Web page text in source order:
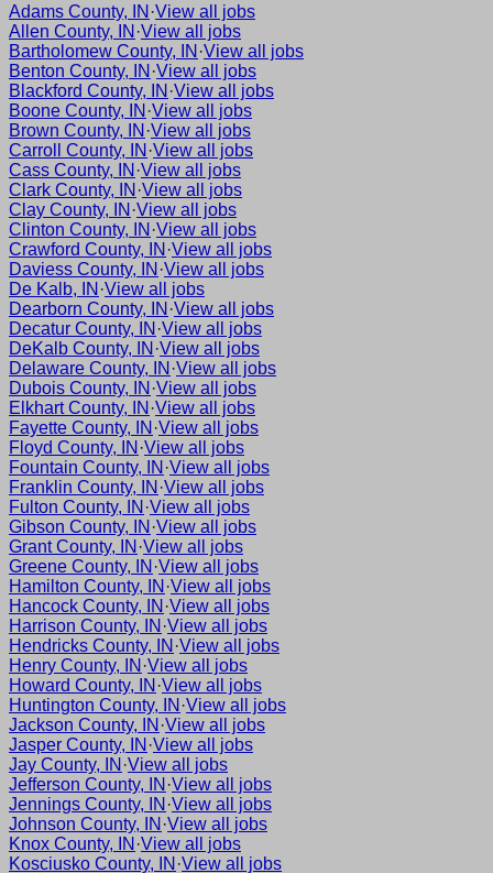
Adams County, IN ·View all jobs
Allen County, IN ·View all jobs
Bartholomew County, IN ·View all jobs
Benton County, IN ·View all jobs
Blackford County, IN ·View all jobs
Boone County, IN ·View all jobs
Brown County, IN ·View all jobs
Carroll County, IN ·View all jobs
Cass County, IN ·View all jobs
Clark County, IN ·View all jobs
Clay County, IN ·View all jobs
Clinton County, IN ·View all jobs
Crawford County, IN ·View all jobs
Daviess County, IN ·View all jobs
De Kalb, IN ·View all jobs
Dearborn County, IN ·View all jobs
Decatur County, IN ·View all jobs
DeKalb County, IN ·View all jobs
Delaware County, IN ·View all jobs
Dubois County, IN ·View all jobs
Elkhart County, IN ·View all jobs
Fayette County, IN ·View all jobs
Floyd County, IN ·View all jobs
Fountain County, IN ·View all jobs
Franklin County, IN ·View all jobs
Fulton County, IN ·View all jobs
Gibson County, IN ·View all jobs
Grant County, IN ·View all jobs
Greene County, IN ·View all jobs
Hamilton County, IN ·View all jobs
Hancock County, IN ·View all jobs
Harrison County, IN ·View all jobs
Hendricks County, IN ·View all jobs
Henry County, IN ·View all jobs
Howard County, IN ·View all jobs
Huntington County, IN ·View all jobs
Jackson County, IN ·View all jobs
Jasper County, IN ·View all jobs
Jay County, IN ·View all jobs
Jefferson County, IN ·View all jobs
Jennings County, IN ·View all jobs
Johnson County, IN ·View all jobs
Knox County, IN ·View all jobs
Kosciusko County, IN ·View all jobs